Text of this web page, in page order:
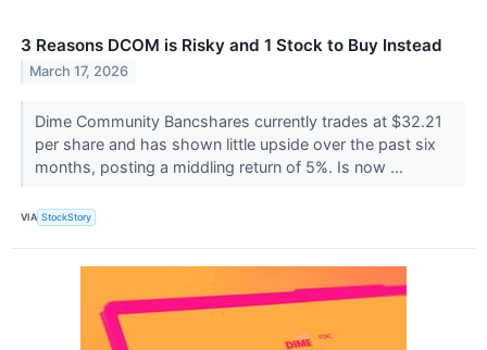
3 Reasons DCOM is Risky and 1 Stock to Buy Instead
March 17, 2026
Dime Community Bancshares currently trades at $32.21
per share and has shown little upside over the past six
months, posting a middling return of 5%. Is now ...
VIA StockStory